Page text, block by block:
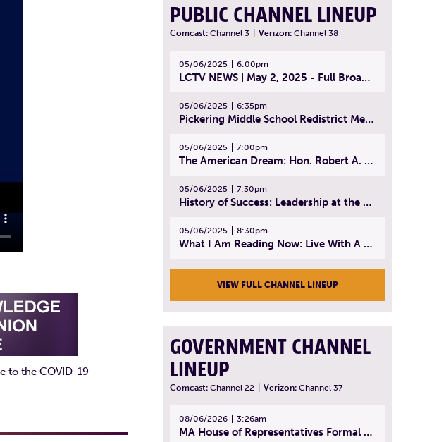
to the COVID-19
PUBLIC CHANNEL LINEUP
Comcast: Channel 3 Verizon: Channel 38
05/06/2025 6:00pm
LCTV NEWS | May 2, 2025 - Full Broadcast
05/06/2025 6:35pm
Pickering Middle School Redistrict Meeting | April 30, 2025
05/06/2025 7:00pm
The American Dream: Hon. Robert A. Cornetta | April 23, 2025 - Topic: The Practice of Law
05/06/2025 7:30pm
History of Success: Leadership at the Lynn Tech Hall of Fame | April 14, 2025
05/06/2025 8:30pm
What I Am Reading Now: Live With A Purpose | April 21, 2025 - Book | From Strength to Strength: Finding Success, Happiness, And Deep Purpose in the Second Half of Life
VIEW FULL CHANNEL LINEUP
GOVERNMENT CHANNEL
LINEUP
Comcast: Channel 22 Verizon: Channel 37
08/06/2026 3:26am
MA House of Representatives Formal Session - July 29, 2026